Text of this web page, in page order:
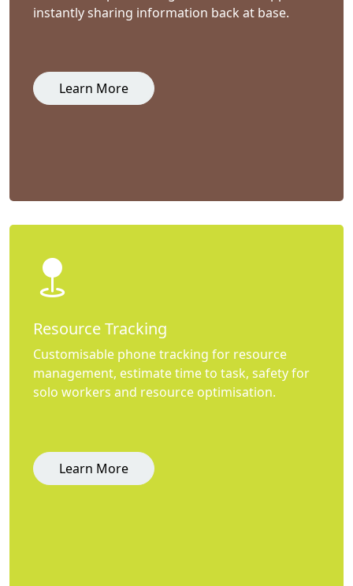
instantly sharing information back at base.
Learn More
Resource Tracking
Customisable phone tracking for resource
management, estimate time to task, safety for
solo workers and resource optimisation.
Learn More